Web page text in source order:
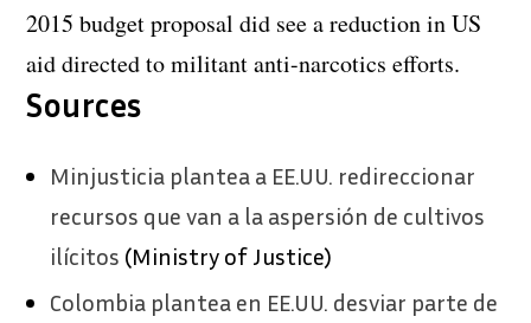
2015 budget proposal did see a reduction in US
aid directed to militant anti-narcotics efforts.
Sources
Minjusticia plantea a EE.UU. redireccionar
recursos que van a la aspersión de cultivos
ilícitos (Ministry of Justice)
Colombia plantea en EE.UU. desviar parte de